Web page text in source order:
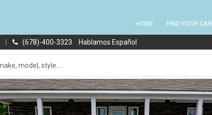
HOME FIND YOUR CAR
(678)-400-3323 Hablamos Español